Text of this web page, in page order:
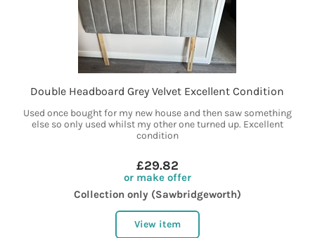
Double Headboard Grey Velvet Excellent Condition
Used once bought for my new house and then saw something
else so only used whilst my other one turned up. Excellent
condition
£29.82
or make offer
Collection only (Sawbridgeworth)
View item